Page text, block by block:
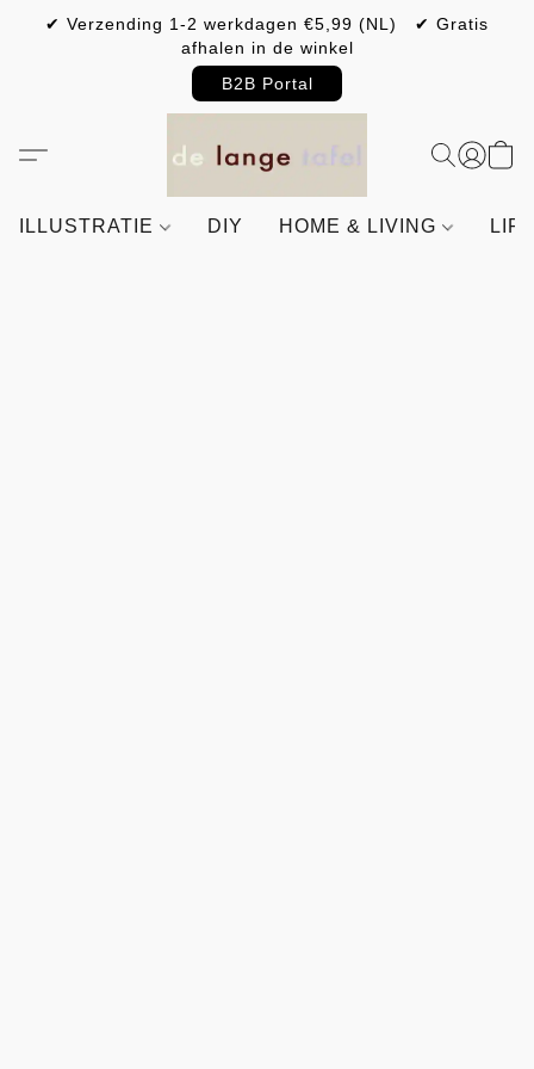
✔ Verzending 1-2 werkdagen €5,99 (NL) ✔ Gratis
afhalen in de winkel
B2B Portal
ILLUSTRATIE DIY HOME & LIVING